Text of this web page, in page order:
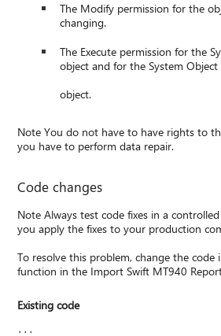
The Modify permission for the
changing.
The Execute permission for the
object and for the System
object.
Note You do not have to have rights to
you have to perform data repair.
Code changes
Note Always test code fixes in a
you apply the fixes to your production
To resolve this problem, change the code
function in the Import Swift MT940
Existing code
...